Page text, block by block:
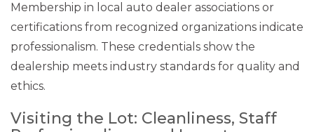
Membership in local auto dealer associations or
certifications from recognized organizations indicate
professionalism. These credentials show the
dealership meets industry standards for quality and
ethics.
Visiting the Lot: Cleanliness, Staff